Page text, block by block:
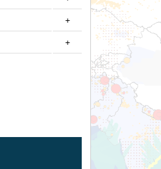
+
+